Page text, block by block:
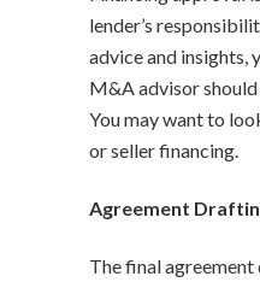
lender’s
advice and insights,
M&A advisor should
You may want to
or seller financing.
Agreement
The final